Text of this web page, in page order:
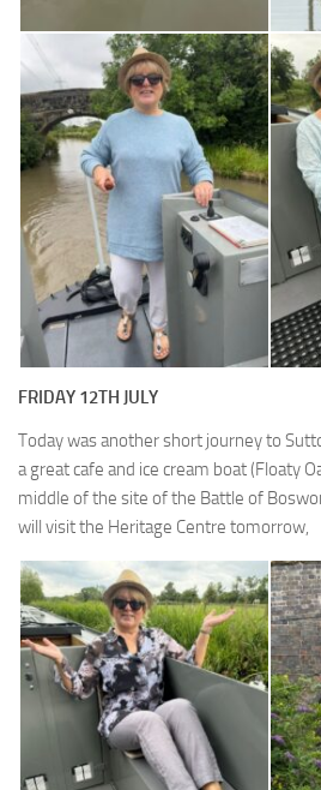
FRIDAY 12TH JULY
Today was another short journey to
a great cafe and ice cream boat (Floaty
middle of the site of the Battle of
will visit the Heritage Centre tomorrow,